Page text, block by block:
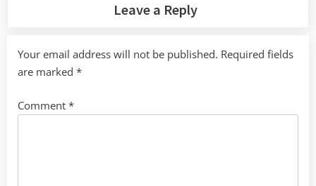
Leave a Reply
Your email address will not be published. Required fields
are marked *
Comment *